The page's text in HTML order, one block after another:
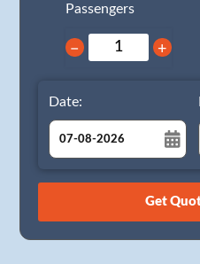
Passengers
− +
Date:
August
26 27 28 29 30